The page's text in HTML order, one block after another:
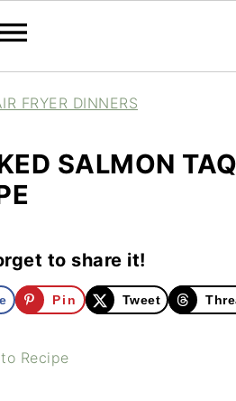
FRYER DINNERS
SALMON
to share it!
Pin Tweet
Recipe